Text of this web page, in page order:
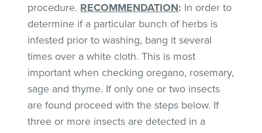
procedure. RECOMMENDATION: In order to
determine if a particular bunch of herbs is
infested prior to washing, bang it several
times over a white cloth. This is most
important when checking oregano, rosemary,
sage and thyme. If only one or two insects
are found proceed with the steps below. If
three or more insects are detected in a